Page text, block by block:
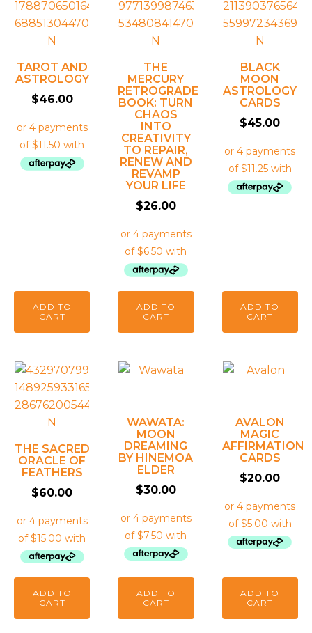
TAROT AND
ASTROLOGY
$46.00
ADD TO
CART
THE
MERCURY
RETROGRADE
BOOK: TURN
CHAOS
INTO
CREATIVITY
TO REPAIR,
RENEW AND
REVAMP
YOUR LIFE
$26.00
ADD TO
CART
BLACK
MOON
ASTROLOGY
CARDS
$45.00
ADD TO
CART
THE SACRED
ORACLE OF
FEATHERS
$60.00
ADD TO
CART
WAWATA:
MOON
DREAMING
BY HINEMOA
ELDER
$30.00
ADD TO
CART
AVALON
MAGIC
AFFIRMATION
CARDS
$20.00
ADD TO
CART